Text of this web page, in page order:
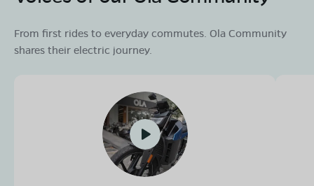
From first rides to everyday commutes. Ola Community
shares their electric journey.